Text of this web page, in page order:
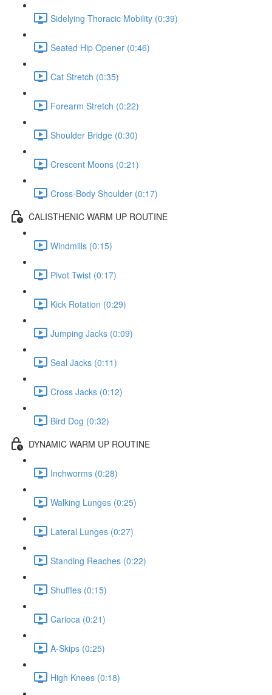
Sidelying Thoracic Mobility (0:39)
Seated Hip Opener (0:46)
Cat Stretch (0:35)
Forearm Stretch (0:22)
Shoulder Bridge (0:30)
Crescent Moons (0:21)
Cross-Body Shoulder (0:17)
CALISTHENIC WARM UP ROUTINE
Windmills (0:15)
Pivot Twist (0:17)
Kick Rotation (0:29)
Jumping Jacks (0:09)
Seal Jacks (0:11)
Cross Jacks (0:12)
Bird Dog (0:32)
DYNAMIC WARM UP ROUTINE
Inchworms (0:28)
Walking Lunges (0:25)
Lateral Lunges (0:27)
Standing Reaches (0:22)
Shuffles (0:15)
Carioca (0:21)
A-Skips (0:25)
High Knees (0:18)